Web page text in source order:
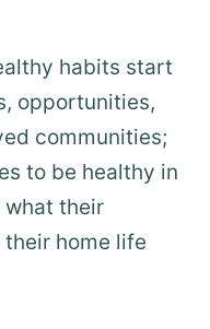
habits start
opportunities,
communities;
to be healthy in
what their
home life